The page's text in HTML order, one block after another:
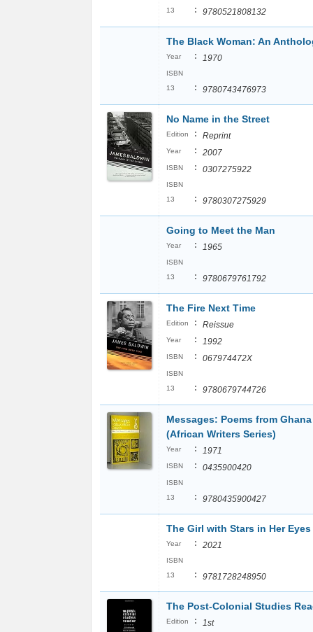
13
: 9780521808132
The Black Woman: An
Year : 1970
ISBN
13
: 9780743476973
No Name in the Street
Edition : Reprint
Year : 2007
ISBN : 0307275922
ISBN
13
: 9780307275929
Going to Meet the Man
Year : 1965
ISBN
13
: 9780679761792
The Fire Next Time
Edition : Reissue
Year : 1992
ISBN : 067974472X
ISBN
13
: 9780679744726
Messages: Poems from Ghana
(African Writers Series)
Year : 1971
ISBN : 0435900420
ISBN
13
: 9780435900427
The Girl with Stars in Her Eyes
Year : 2021
ISBN
13
: 9781728248950
The Post-Colonial Studies
Edition : 1st